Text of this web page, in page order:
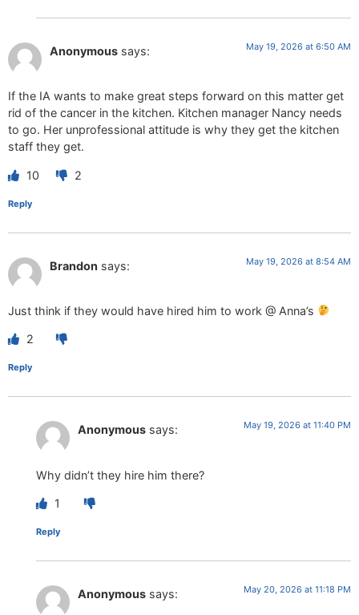
Anonymous says: May 19, 2026 at 6:50 AM
If the IA wants to make great steps forward on this matter get
rid of the cancer in the kitchen. Kitchen manager Nancy needs
to go. Her unprofessional attitude is why they get the kitchen
staff they get.
10 2
Reply
Brandon says: May 19, 2026 at 8:54 AM
Just think if they would have hired him to work @ Anna’s
2
Reply
Anonymous says: May 19, 2026 at 11:40 PM
Why didn’t they hire him there?
1
Reply
Anonymous says: May 20, 2026 at 11:18 PM